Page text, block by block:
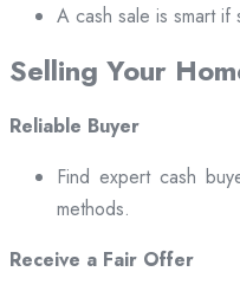
A cash sale is smart if
Selling Your
Reliable Buyer
Find expert cash
methods.
Receive a Fair Offer